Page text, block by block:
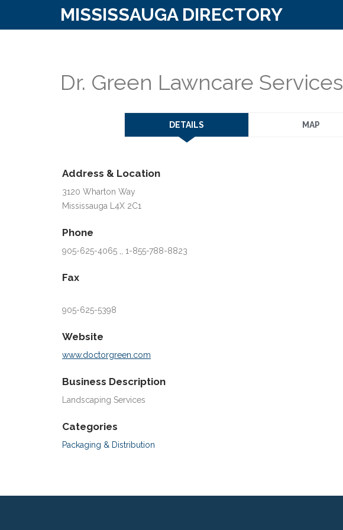
MISSISSAUGA DIRECTORY
Dr. Green Lawncare Services
DETAILS MAP
Address & Location
3120 Wharton Way
Mississauga L4X 2C1
Phone
905-625-4065 ,, 1-855-788-8823
Fax
905-625-5398
Website
www.doctorgreen.com
Business Description
Landscaping Services
Categories
Packaging & Distribution